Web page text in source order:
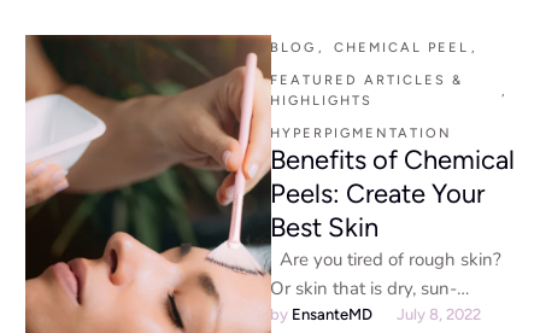
BLOG , CHEMICAL PEEL ,
FEATURED ARTICLES &
HIGHLIGHTS
HYPERPIGMENTATION
Benefits of Chemical
Peels: Create Your
Best Skin
Are you tired of rough skin?
Or skin that is dry, sun-
damaged, or aged? If so, a …
by EnsanteMD July 8, 2022